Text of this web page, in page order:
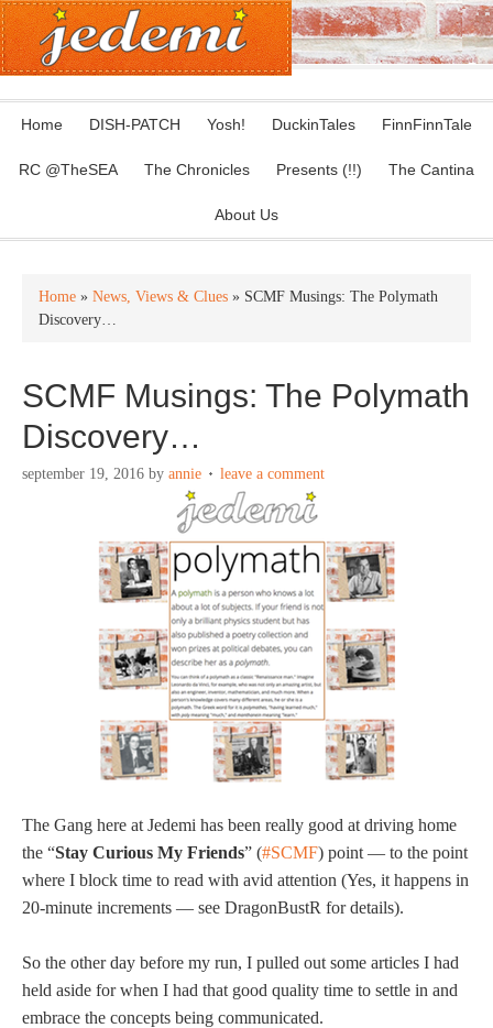
Home DISH-PATCH Yosh! DuckinTales FinnFinnTale
RC @TheSEA The Chronicles Presents (!!) The Cantina
About Us
Home » News, Views & Clues » SCMF Musings: The Polymath
Discovery…
SCMF Musings: The Polymath
Discovery…
september 19, 2016 by annie leave a comment
The Gang here at Jedemi has been really good at driving home
the “Stay Curious My Friends” (#SCMF) point — to the point
where I block time to read with avid attention (Yes, it happens in
20-minute increments — see DragonBustR for details).
So the other day before my run, I pulled out some articles I had
held aside for when I had that good quality time to settle in and
embrace the concepts being communicated.